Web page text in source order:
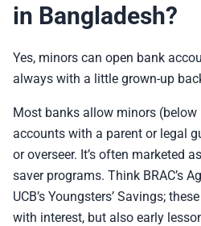
in Bangladesh?
Yes, minors can open bank
always with a little grown-up
Most banks allow minors
accounts with a parent or legal
or overseer. It’s often marketed
saver programs. Think BRAC’s
UCB’s Youngsters’ Savings;
with interest, but also early